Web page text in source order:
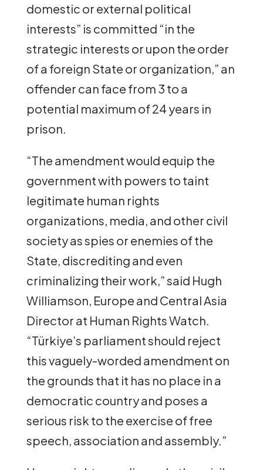
domestic or external political
interests” is committed “in the
strategic interests or upon the order
of a foreign State or organization,” an
offender can face from 3 to a
potential maximum of 24 years in
prison.
“The amendment would equip the
government with powers to taint
legitimate human rights
organizations, media, and other civil
society as spies or enemies of the
State, discrediting and even
criminalizing their work,” said Hugh
Williamson, Europe and Central Asia
Director at Human Rights Watch.
“Türkiye’s parliament should reject
this vaguely-worded amendment on
the grounds that it has no place in a
democratic country and poses a
serious risk to the exercise of free
speech, association and assembly.”